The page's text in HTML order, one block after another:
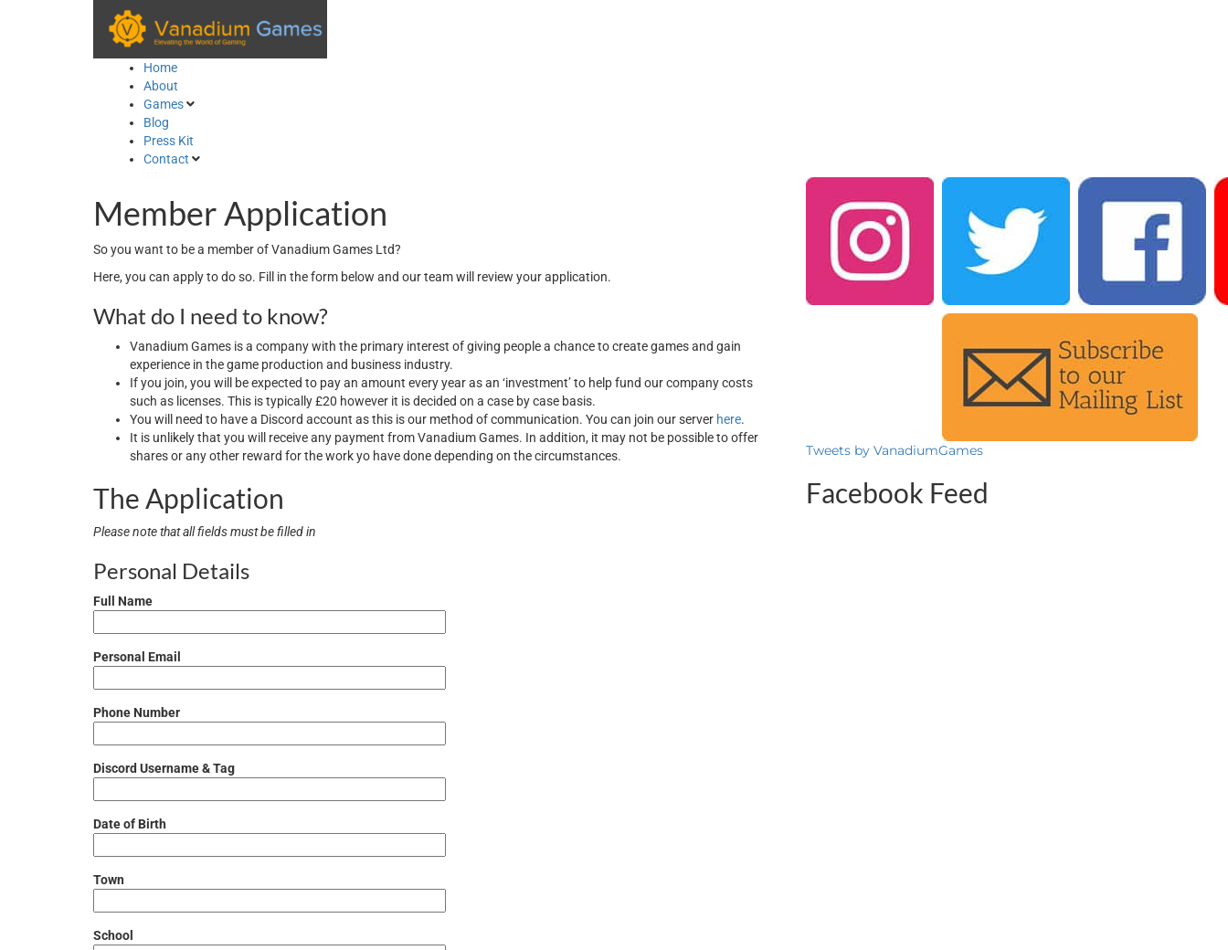
Home
About
Games
Blog
Press Kit
Contact
Member Application
So you want to be a member of Vanadium Games Ltd?
Here, you can apply to do so. Fill in the form below and our team will review your application.
What do I need to know?
Vanadium Games is a company with the primary interest of giving people a chance to create games and gain
experience in the game production and business industry.
If you join, you will be expected to pay an amount every year as an ‘investment’ to help fund our company costs
such as licenses. This is typically £20 however it is decided on a case by case basis.
You will need to have a Discord account as this is our method of communication. You can join our server here.
It is unlikely that you will receive any payment from Vanadium Games. In addition, it may not be possible to offer
shares or any other reward for the work yo have done depending on the circumstances.
The Application
Please note that all fields must be filled in
Personal Details
Full Name
Personal Email
Phone Number
Discord Username & Tag
Date of Birth
Town
School
Tweets by VanadiumGames
Facebook Feed